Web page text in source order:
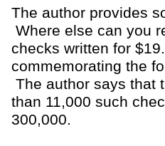
The author provides
Where else can you
checks written for
commemorating the
The author says that
than 11,000 such
300,000.